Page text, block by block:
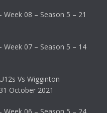
08 – Season 5 – 21
07 – Season 5 – 14
Vs Wigginton
October 2021